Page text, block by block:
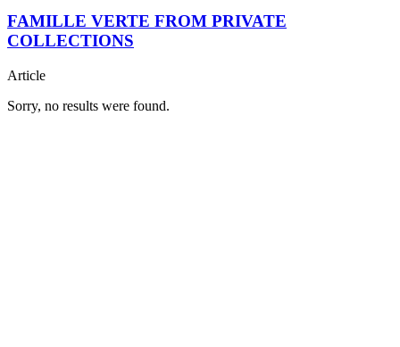
FAMILLE VERTE FROM PRIVATE
COLLECTIONS
Article
Sorry, no results were found.